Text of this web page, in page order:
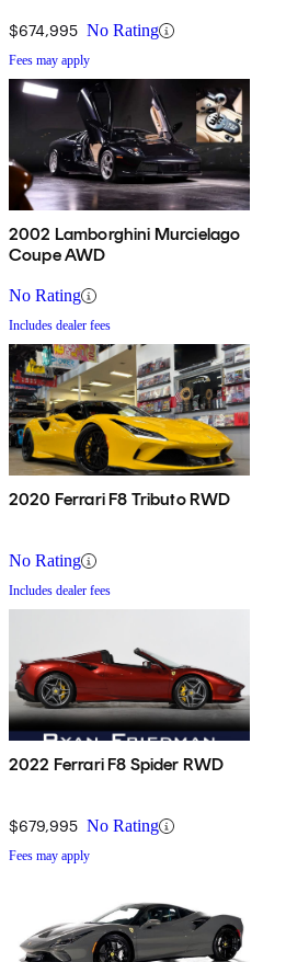
$674,995 No Rating
Fees may apply
2002 Lamborghini Murcielago
Coupe AWD
No Rating
Includes dealer fees
2020 Ferrari F8 Tributo RWD
No Rating
Includes dealer fees
2022 Ferrari F8 Spider RWD
$679,995 No Rating
Fees may apply